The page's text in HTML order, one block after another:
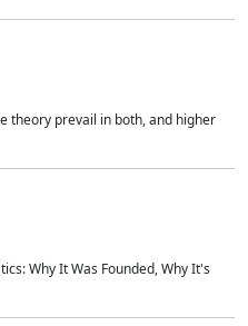
theory prevail in both, and higher
Why It Was Founded, Why It's